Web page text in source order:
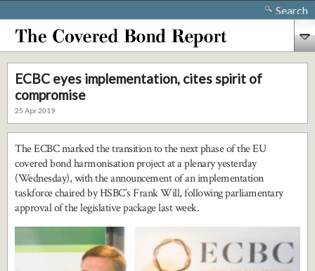
Search
ECBC eyes implementation, cites spirit of
compromise
25 Apr 2019
The ECBC marked the transition to the next phase of the EU
covered bond harmonisation project at a plenary yesterday
(Wednesday), with the announcement of an implementation
taskforce chaired by HSBC’s Frank Will, following parliamentary
approval of the legislative package last week.